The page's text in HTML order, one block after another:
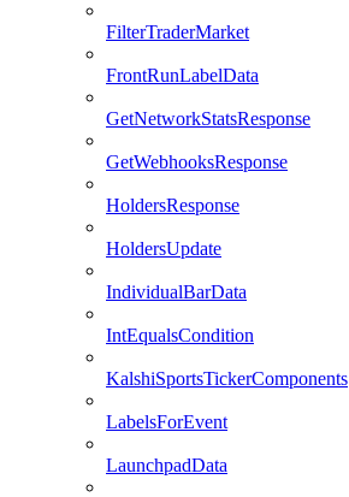
FilterTraderMarket
FrontRunLabelData
GetNetworkStatsResponse
GetWebhooksResponse
HoldersResponse
HoldersUpdate
IndividualBarData
IntEqualsCondition
KalshiSportsTickerComponents
LabelsForEvent
LaunchpadData